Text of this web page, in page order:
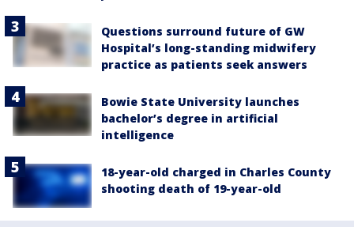
Questions surround future of GW
Hospital’s long-standing midwifery
practice as patients seek answers
Bowie State University launches
bachelor’s degree in artificial
intelligence
18-year-old charged in Charles County
shooting death of 19-year-old